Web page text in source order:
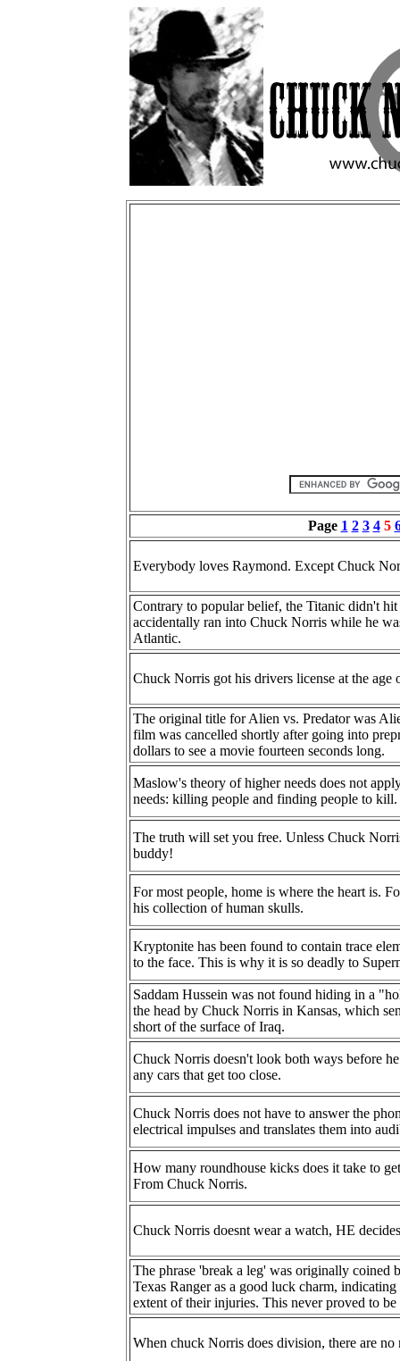
Page 1 2 3 4 5
Everybody loves Raymond. Except Chuck
Contrary to popular belief, the Titanic didn't
accidentally ran into Chuck Norris while he
Atlantic.
Chuck Norris got his drivers license at the age
The original title for Alien vs. Predator was
film was cancelled shortly after going into
dollars to see a movie fourteen seconds long.
Maslow's theory of higher needs does not
needs: killing people and finding people to kill.
The truth will set you free. Unless Chuck
buddy!
For most people, home is where the heart is.
his collection of human skulls.
Kryptonite has been found to contain trace
to the face. This is why it is so deadly to
Saddam Hussein was not found hiding in a
the head by Chuck Norris in Kansas, which
short of the surface of Iraq.
Chuck Norris doesn't look both ways before
any cars that get too close.
Chuck Norris does not have to answer the
electrical impulses and translates them into
How many roundhouse kicks does it take to
From Chuck Norris.
Chuck Norris doesnt wear a watch, HE
The phrase 'break a leg' was originally coined
Texas Ranger as a good luck charm,
extent of their injuries. This never proved to be
When chuck Norris does division, there are no